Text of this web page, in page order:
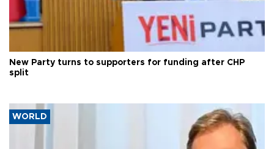
New Party turns to supporters for funding after CHP
split
WORLD